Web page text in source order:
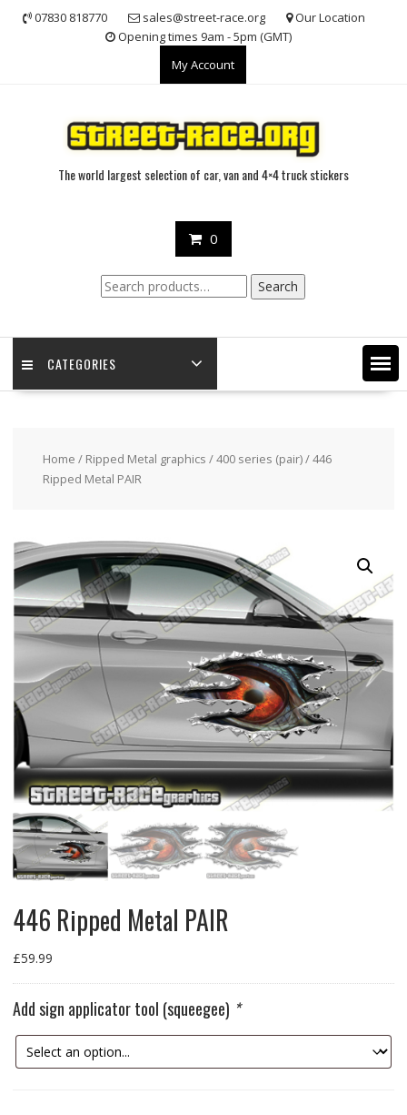
07830 818770 sales@street-race.org
Our Location
Opening times 9am - 5pm (GMT)
My Account
The world largest selection of car, van and 4×4 truck stickers
0
Search
for:
Search
CATEGORIES
Home / Ripped Metal graphics /400 series (pair)/ 446
Ripped Metal PAIR
446 Ripped Metal PAIR
£59.99
Add sign applicator tool (squeegee) *